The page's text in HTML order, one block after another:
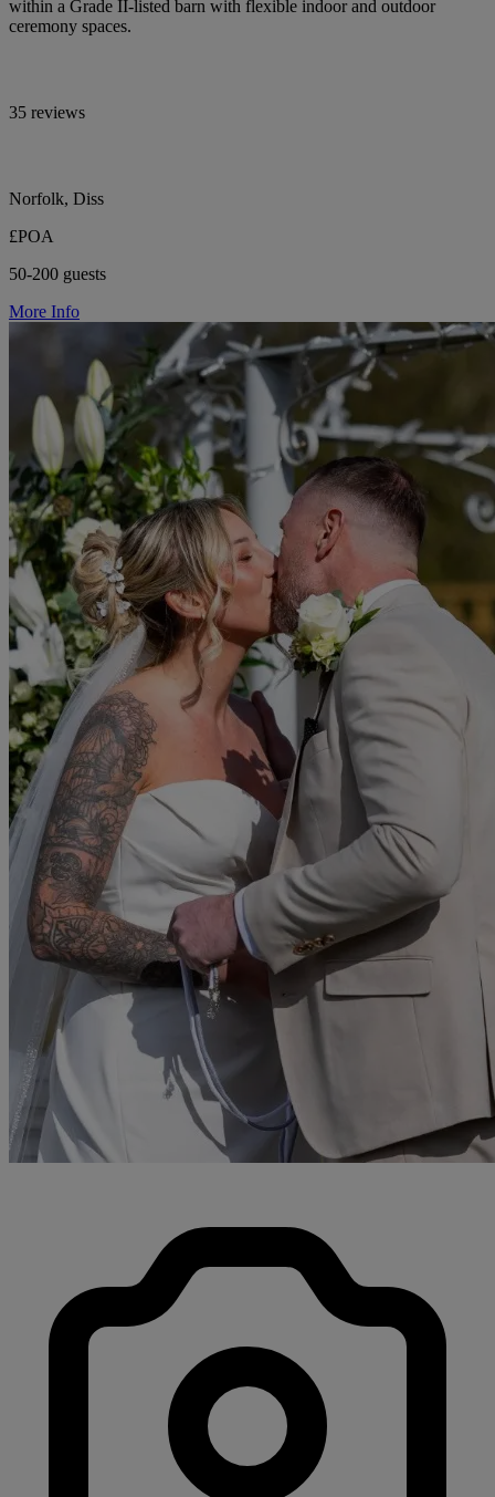
within a Grade II-listed barn with flexible indoor and outdoor
ceremony spaces.
35 reviews
Norfolk, Diss
£POA
50-200 guests
More Info